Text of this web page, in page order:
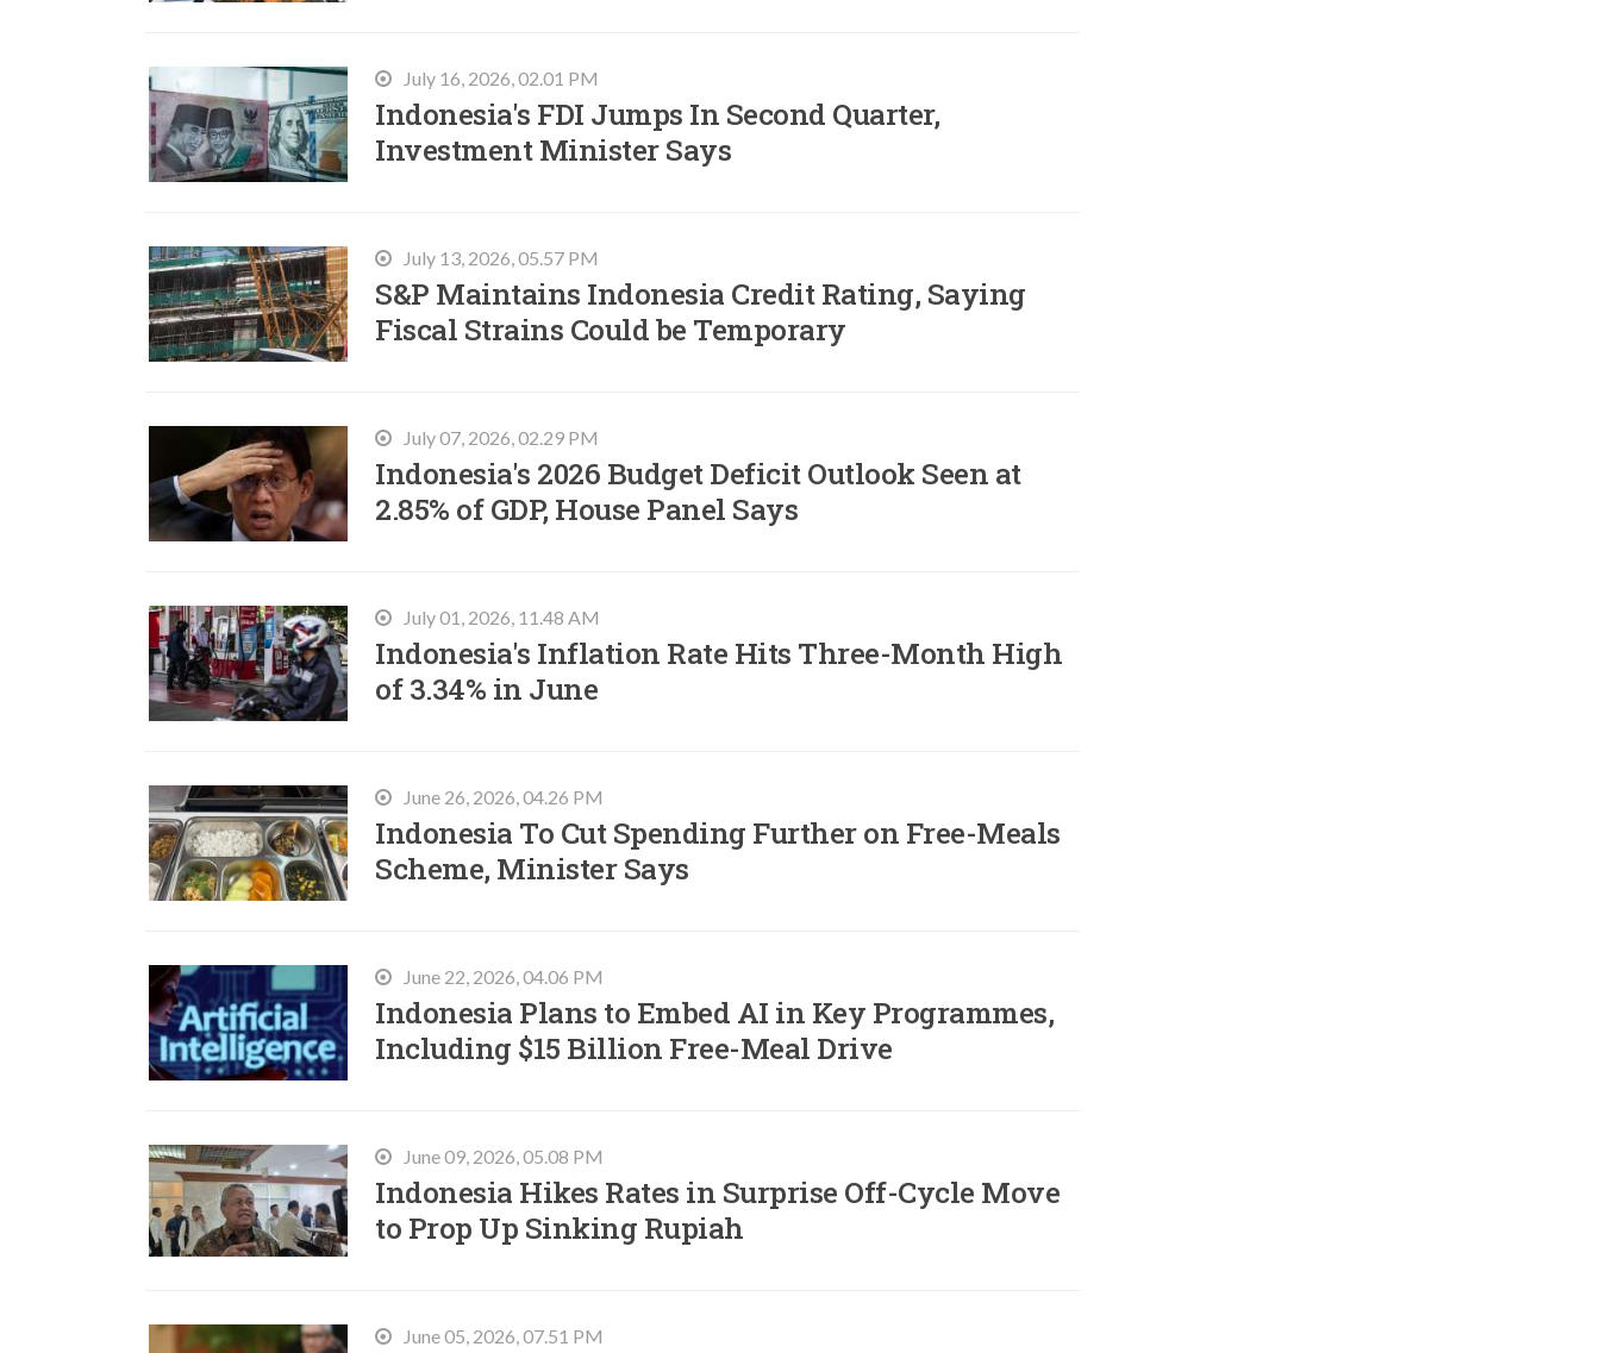
July 16, 2026, 02.01 PM
Indonesia's FDI Jumps In Second Quarter,
Investment Minister Says
July 13, 2026, 05.57 PM
S&P Maintains Indonesia Credit Rating, Saying
Fiscal Strains Could be Temporary
July 07, 2026, 02.29 PM
Indonesia's 2026 Budget Deficit Outlook Seen at
2.85% of GDP, House Panel Says
July 01, 2026, 11.48 AM
Indonesia's Inflation Rate Hits Three-Month High
of 3.34% in June
June 26, 2026, 04.26 PM
Indonesia To Cut Spending Further on Free-Meals
Scheme, Minister Says
June 22, 2026, 04.06 PM
Indonesia Plans to Embed AI in Key Programmes,
Including $15 Billion Free-Meal Drive
June 09, 2026, 05.08 PM
Indonesia Hikes Rates in Surprise Off-Cycle Move
to Prop Up Sinking Rupiah
June 05, 2026, 07.51 PM